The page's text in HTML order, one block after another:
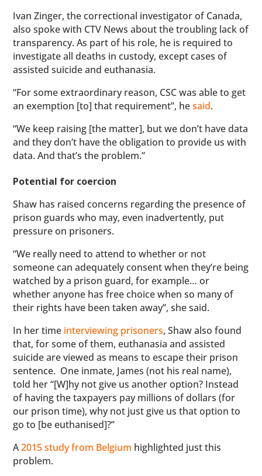
Ivan Zinger, the correctional investigator of Canada,
also spoke with CTV News about the troubling lack of
transparency. As part of his role, he is required to
investigate all deaths in custody, except cases of
assisted suicide and euthanasia.
“For some extraordinary reason, CSC was able to get
an exemption [to] that requirement”, hesaid.
“We keep raising [the matter], but we don’t have data
and they don’t have the obligation to provide us with
data. And that’s the problem.”
Potential for coercion
Shaw has raised concerns regarding the presence of
prison guards who may, even inadvertently, put
pressure on prisoners.
“We really need to attend to whether or not
someone can adequately consent when they’re being
watched by a prison guard, for example… or
whether anyone has free choice when so many of
their rights have been taken away”, she said.
In her time interviewing prisoners, Shaw also found
that, for some of them, euthanasia and assisted
suicide are viewed as means to escape their prison
sentence. One inmate, James (not his real name),
told her “[W]hy not give us another option? Instead
of having the taxpayers pay millions of dollars (for
our prison time), why not just give us that option to
go to [be euthanised]?”
A2015 study from Belgium highlighted just this
problem.